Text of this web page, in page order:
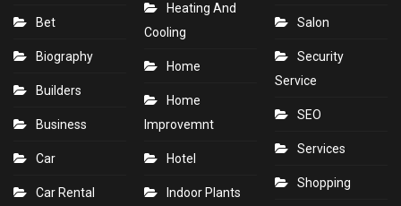
Bet
Biography
Builders
Business
Car
Car Rental
Heating And
Cooling
Home
Home
Improvemnt
Hotel
Indoor Plants
Salon
Security
Service
SEO
Services
Shopping